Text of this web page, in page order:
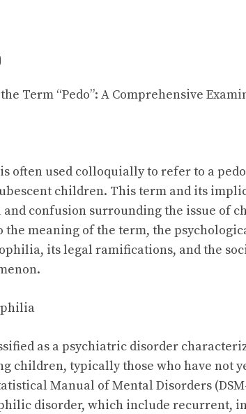
Term “Pedo”: A Comprehensive
often used colloquially to refer to a
children. This term and its
confusion surrounding the issue of
meaning of the term, the
its legal ramifications, and the
as a psychiatric disorder
children, typically those who have not
Manual of Mental Disorders
disorder, which include recurrent,